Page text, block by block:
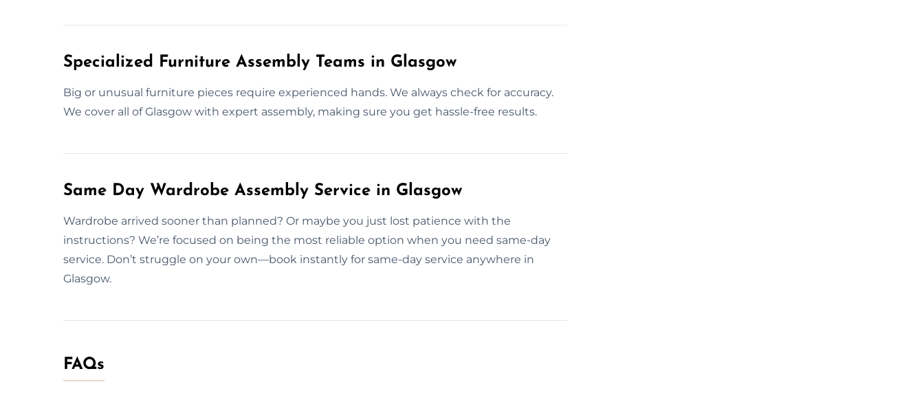
Specialized Furniture Assembly Teams in Glasgow
Big or unusual furniture pieces require experienced hands. We always check for accuracy.
We cover all of Glasgow with expert assembly, making sure you get hassle-free results.
Same Day Wardrobe Assembly Service in Glasgow
Wardrobe arrived sooner than planned? Or maybe you just lost patience with the
instructions? We’re focused on being the most reliable option when you need same-day
service. Don’t struggle on your own—book instantly for same-day service anywhere in
Glasgow.
FAQs